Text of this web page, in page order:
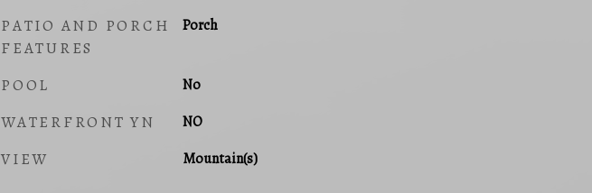
PATIO AND PORCH
FEATURES
Porch
POOL No
WATERFRONT YN NO
VIEW Mountain(s)